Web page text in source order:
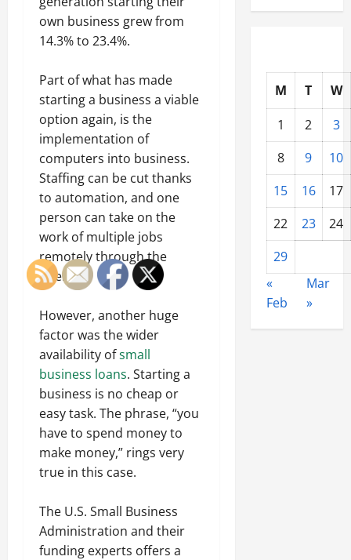
own business grew from
14.3% to 23.4%.
Part of what has made
starting a business a viable
option again, is the
implementation of
computers into business.
Staffing can be cut thanks
to automation, and one
person can take on the
work of multiple jobs
remotely through the
internet.
However, another huge
factor was the wider
availability ofsmall
business loans. Starting a
business is no cheap or
easy task. The phrase, “you
have to spend money to
make money,” rings very
true in this case.
The U.S. Small Business
Administration and their
funding experts offers a
M T
W
1
2
3
8
9
10
15
16
17
22
23
24
29
«
Feb
Mar
»